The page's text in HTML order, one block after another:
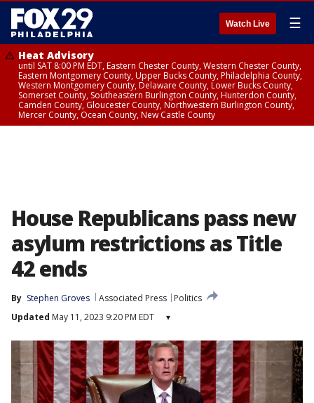
Watch Live ☰
Heat Advisory
until SAT 8:00 PM EDT, Eastern Chester County, Western Chester County,
Eastern Montgomery County, Upper Bucks County, Philadelphia County,
Western Montgomery County, Delaware County, Lower Bucks County,
Somerset County, Southeastern Burlington County, Hunterdon County,
Camden County, Gloucester County, Northwestern Burlington County,
Mercer County, Ocean County, New Castle County
House Republicans pass new
asylum restrictions as Title
42 ends
By Stephen Groves Associated Press
Politics
Updated May 11, 2023 9:20 PM EDT ▾